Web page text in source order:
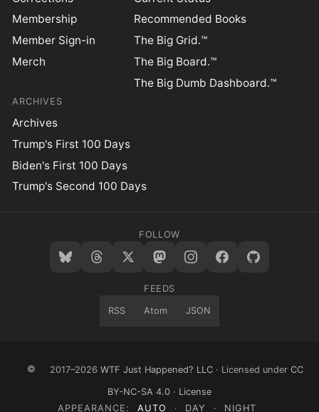
Membership
Member Sign-in
Merch
Recommended Books
The Big Grid.™
The Big Board.™
The Big Dumb Dashboard.™
ARCHIVES
Archives
Trump's First 100 Days
Biden's First 100 Days
Trump's Second 100 Days
FOLLOW
FEEDS
RSS Atom JSON
© 2017–2026 WTF Just Happened? LLC · Licensed under CC
BY-NC-SA 4.0 · License
APPEARANCE:
AUTO · DAY · NIGHT